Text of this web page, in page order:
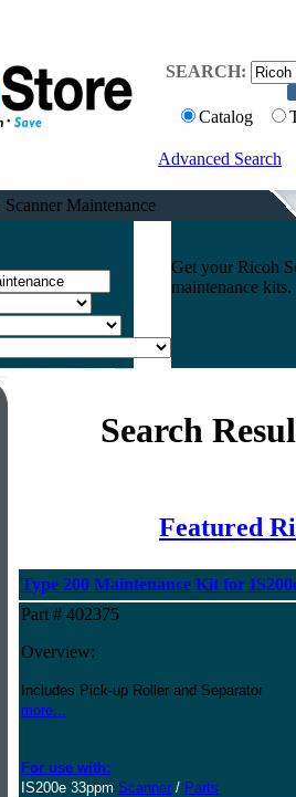
SEARCH:
Catalog
Advanced Search
Scanner Maintenance
Get your Ricoh
maintenance kits.
Search
Featured
Type 200 Maintenance Kit for
Part # 402375
Overview:
Includes Pick-up Roller and Separator
more...
For use with:
IS200e 33ppm Scanner / Parts